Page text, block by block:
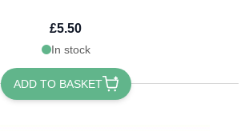
£5.50
In stock
ADD TO BASKET